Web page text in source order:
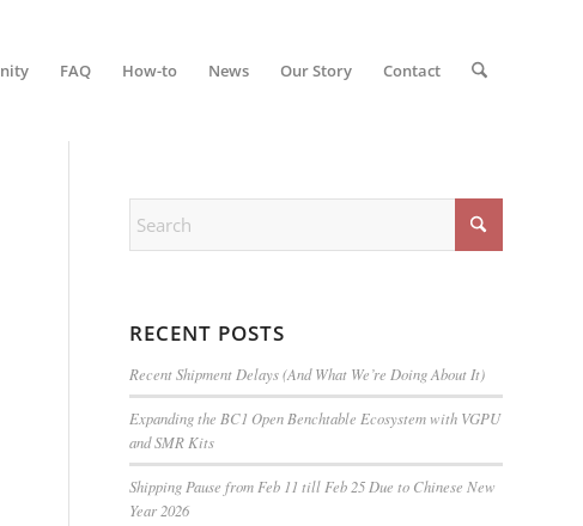
FAQ How-to News Our Story Contact
RECENT POSTS
Recent Shipment Delays (And What We’re Doing About It)
Expanding the BC1 Open Benchtable Ecosystem with VGPU
and SMR Kits
Shipping Pause from Feb 11 till Feb 25 Due to Chinese New
Year 2026